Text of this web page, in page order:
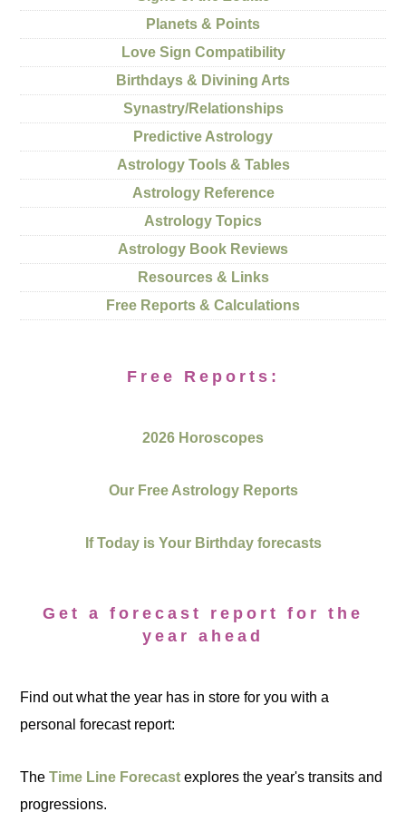
Planets & Points
Love Sign Compatibility
Birthdays & Divining Arts
Synastry/Relationships
Predictive Astrology
Astrology Tools & Tables
Astrology Reference
Astrology Topics
Astrology Book Reviews
Resources & Links
Free Reports & Calculations
Free Reports:
2026 Horoscopes
Our Free Astrology Reports
If Today is Your Birthday forecasts
Get a forecast report for the
year ahead
Find out what the year has in store for you with a
personal forecast report:
TheTime Line Forecast explores the year's transits and
progressions.